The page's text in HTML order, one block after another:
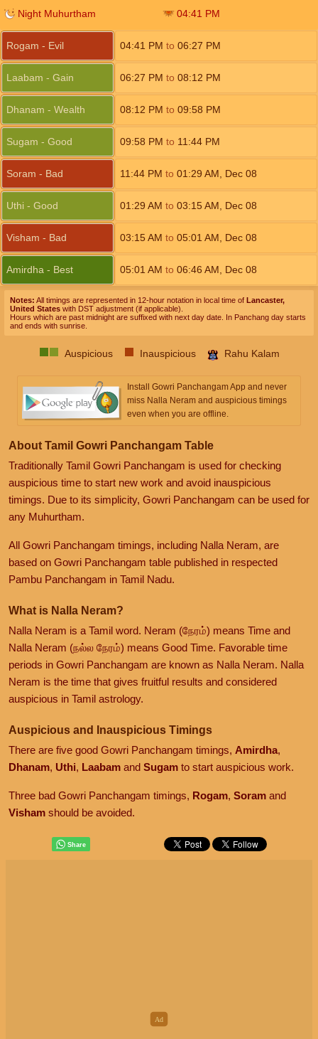
Night Muhurtham 04:41 PM
Rogam - Evil 04:41 PM to 06:27 PM
Laabam - Gain 06:27 PM to 08:12 PM
Dhanam - Wealth 08:12 PM to 09:58 PM
Sugam - Good 09:58 PM to 11:44 PM
Soram - Bad 11:44 PM to 01:29 AM Dec 08
Uthi - Good 01:29 AM to 03:15 AM Dec 08
Visham - Bad 03:15 AM to 05:01 AM Dec 08
Amirdha - Best 05:01 AM to 06:46 AM Dec 08
Notes: All timings are represented in 12-hour notation in local time of Lancaster,
United States with DST adjustment (if applicable).
Hours which are past midnight are suffixed with next day date. In Panchang day starts
and ends with sunrise.
Auspicious Inauspicious Rahu Kalam
Install Gowri Panchangam App and never
miss Nalla Neram and auspicious timings
even when you are offline.
About Tamil Gowri Panchangam Table
Traditionally Tamil Gowri Panchangam is used for checking
auspicious time to start new work and avoid inauspicious
timings. Due to its simplicity, Gowri Panchangam can be used for
any Muhurtham.
All Gowri Panchangam timings, including Nalla Neram, are
based on Gowri Panchangam table published in respected
Pambu Panchangam in Tamil Nadu.
What is Nalla Neram?
Nalla Neram is a Tamil word. Neram (நேரம்) means Time and
Nalla Neram (நல்ல நேரம்) means Good Time. Favorable time
periods in Gowri Panchangam are known as Nalla Neram. Nalla
Neram is the time that gives fruitful results and considered
auspicious in Tamil astrology.
Auspicious and Inauspicious Timings
There are five good Gowri Panchangam timings, Amirdha,
Dhanam, Uthi, Laabam and Sugam to start auspicious work.
Three bad Gowri Panchangam timings, Rogam, Soram and
Visham should be avoided.